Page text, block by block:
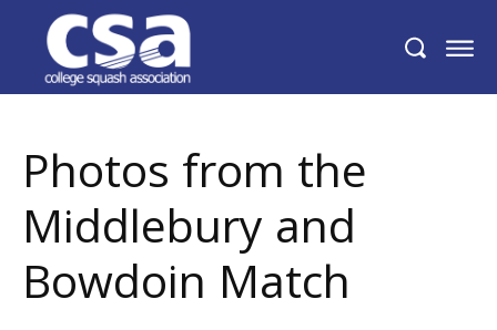
Photos from the Middlebury and
Bowdoin Match
Photos from the
Middlebury and
Bowdoin Match